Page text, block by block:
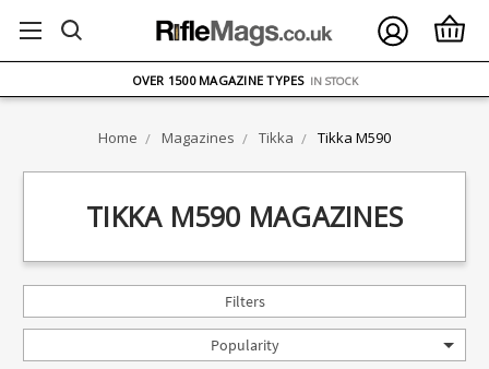
ON ORDERS OVER £75
OVER 1500 MAGAZINE TYPES IN STOCK
Home Magazines Tikka Tikka M590
TIKKA M590 MAGAZINES
Filters
Popularity